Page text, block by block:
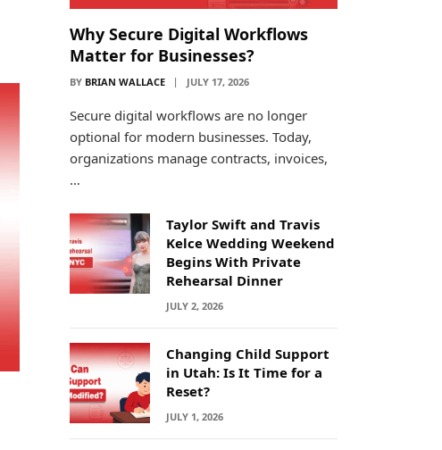
Why Secure Digital Workflows
Matter for Businesses?
BY BRIAN WALLACE JULY 17, 2026
Secure digital workflows are no longer
optional for modern businesses. Today,
organizations manage contracts, invoices,
…
Taylor Swift and Travis
Kelce Wedding Weekend
Begins With Private
Rehearsal Dinner
JULY 2, 2026
Changing Child Support
in Utah: Is It Time for a
Reset?
JULY 1, 2026